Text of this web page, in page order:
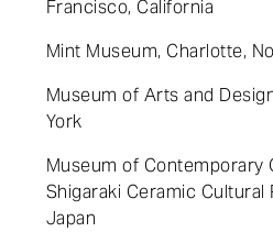
Francisco, California
Mint Museum, Charlotte,
Museum of Arts and
York
Museum of Contemporary
Shigaraki Ceramic Cultural
Japan